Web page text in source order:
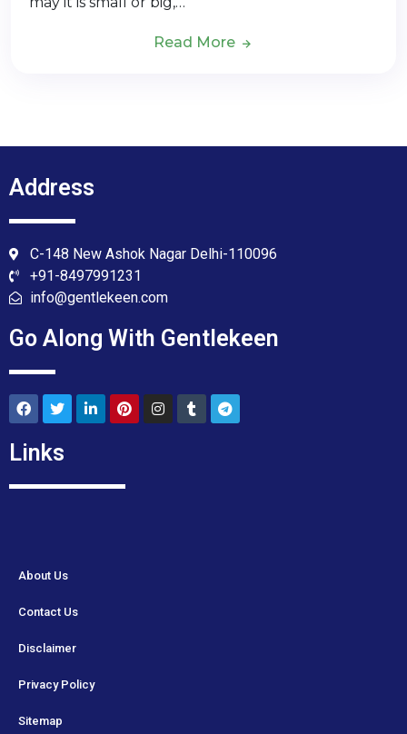
Read More
Address
C-148 New Ashok Nagar Delhi-110096
+91-8497991231
info@gentlekeen.com
Go Along With Gentlekeen
Links
About Us
Contact Us
Disclaimer
Privacy Policy
Sitemap